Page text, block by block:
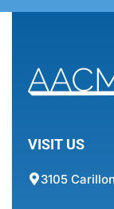
VISIT US
3105